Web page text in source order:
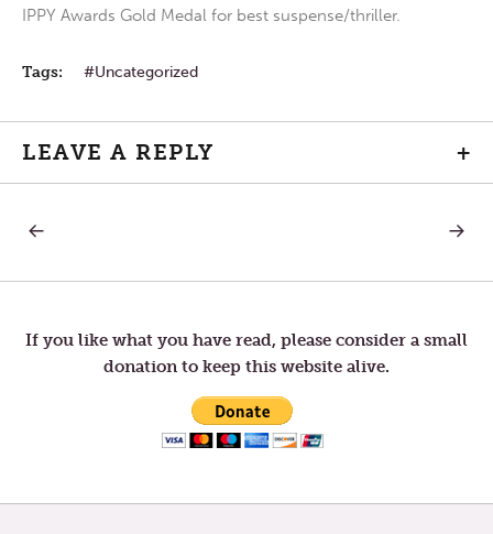
IPPY Awards Gold Medal for best suspense/thriller.
Tags: Uncategorized
LEAVE A REPLY +
Post
navigation
NEXT
TO
If you like what you have read, please consider a small
donation to keep this website alive.